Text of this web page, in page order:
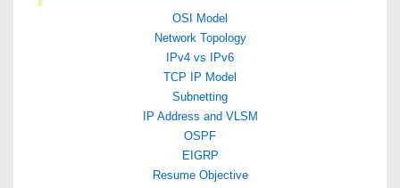
OSI Model
Network Topology
IPv4 vs IPv6
TCP IP Model
Subnetting
IP Address and VLSM
OSPF
EIGRP
Resume Objective